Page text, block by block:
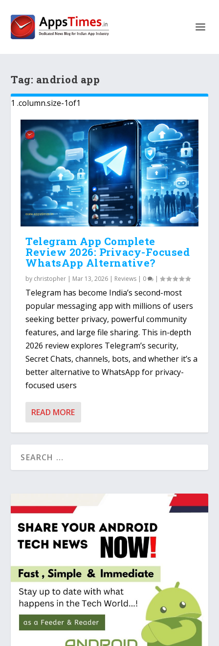
Tag: andriod app
Telegram App Complete
Review 2026: Privacy-Focused
WhatsApp Alternative?
by christopher | Mar 13, 2026 | Reviews | 0 |
Telegram has become India’s second-most
popular messaging app with millions of users
seeking better privacy, powerful community
features, and large file sharing. This in-depth
2026 review explores Telegram’s security,
Secret Chats, channels, bots, and whether it’s a
better alternative to WhatsApp for privacy-
focused users
READ MORE